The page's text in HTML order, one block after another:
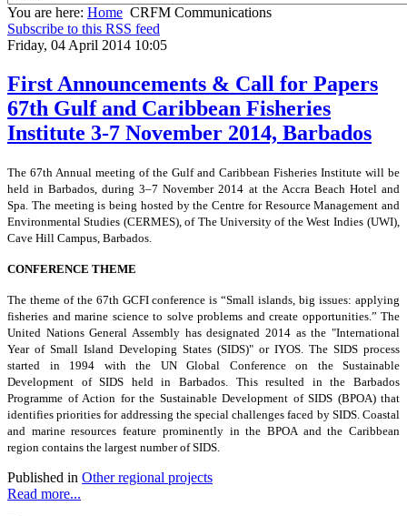
You are here: Home CRFM Communications
Subscribe to this RSS feed
Friday, 04 April 2014 10:05
First Announcements & Call for Papers
67th Gulf and Caribbean Fisheries
Institute 3-7 November 2014, Barbados
The 67th Annual meeting of the Gulf and Caribbean Fisheries Institute will be
held in Barbados, during 3–7 November 2014 at the Accra Beach Hotel and
Spa. The meeting is being hosted by the Centre for Resource Management and
Environmental Studies (CERMES), of The University of the West Indies (UWI),
Cave Hill Campus, Barbados.
CONFERENCE THEME
The theme of the 67th GCFI conference is “Small islands, big issues: applying
fisheries and marine science to solve problems and create opportunities.” The
United Nations General Assembly has designated 2014 as the "International
Year of Small Island Developing States (SIDS)" or IYOS. The SIDS process
started in 1994 with the UN Global Conference on the Sustainable
Development of SIDS held in Barbados. This resulted in the Barbados
Programme of Action for the Sustainable Development of SIDS (BPOA) that
identifies priorities for addressing the special challenges faced by SIDS. Coastal
and marine resources feature prominently in the BPOA and the Caribbean
region contains the largest number of SIDS.
Published in Other regional projects
Read more...